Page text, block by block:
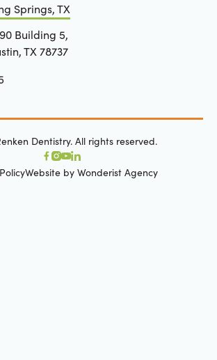
Springs, TX
Building 5,
TX 78737
Dentistry. All rights reserved.
Website by Wonderist Agency